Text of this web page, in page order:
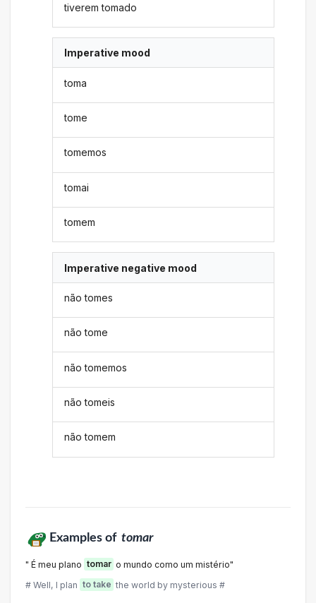
tiverem tomado
Imperative mood
toma
tome
tomemos
tomai
tomem
Imperative negative mood
não tomes
não tome
não tomemos
não tomeis
não tomem
Examples of tomar
" É meu plano tomar o mundo como um mistério"
# Well, I plan to take the world by mysterious #